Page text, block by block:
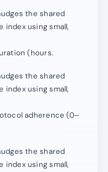
the shared
using small,
(hours.
the shared
using small,
adherence (0–
the shared
using small,